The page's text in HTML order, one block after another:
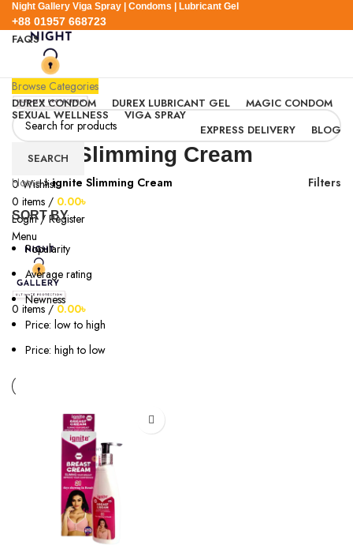
Night Gallery Viga Spray | Condoms | Lubricant Gel
+88 01957 668723
FAQS
+88 01957 668723
SEARCH
0Wishlist
0 items / 0.00৳
Login / Register
Menu
0 items / 0.00৳
Browse Categories
DUREX CONDOM DUREX LUBRICANT GEL MAGIC CONDOM
SEXUAL WELLNESS
VIGA SPRAY
EXPRESS DELIVERY
BLOG
ignite Slimming Cream
Home»ignite Slimming Cream Filters
SORT BY
Popularity
Average rating
Newness
Price: low to high
Price: high to low